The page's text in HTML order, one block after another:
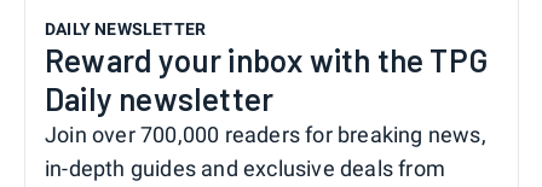
DAILY NEWSLETTER
Reward your inbox with the TPG
Daily newsletter
Join over 700,000 readers for breaking news,
in-depth guides and exclusive deals from